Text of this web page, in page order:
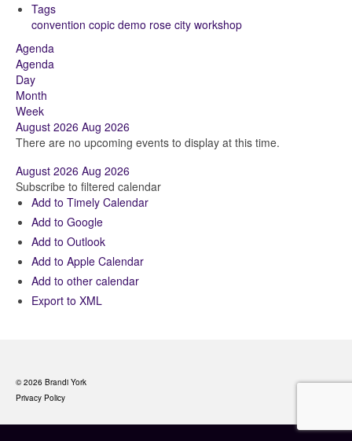
Tags
convention copic demo rose city workshop
Agenda
Agenda
Day
Month
Week
August 2026 Aug 2026
There are no upcoming events to display at this time.
August 2026 Aug 2026
Subscribe to filtered calendar
Add to Timely Calendar
Add to Google
Add to Outlook
Add to Apple Calendar
Add to other calendar
Export to XML
© 2026 Brandi York
Privacy Policy